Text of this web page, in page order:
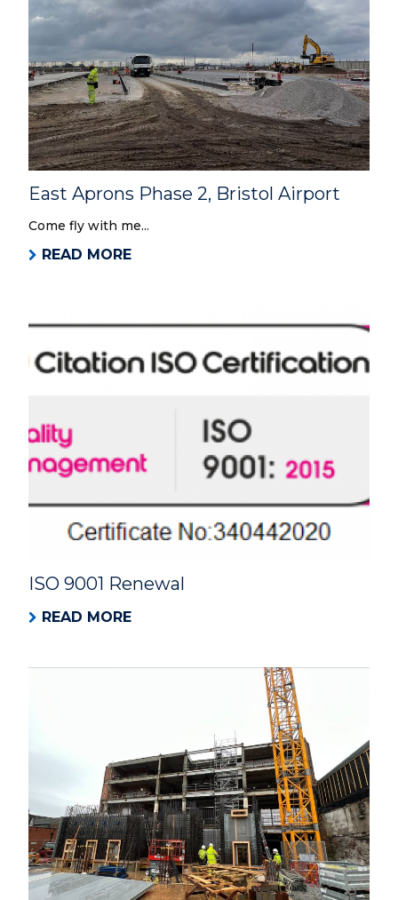
East Aprons Phase 2, Bristol Airport
Come fly with me...
READ MORE
ISO 9001 Renewal
READ MORE